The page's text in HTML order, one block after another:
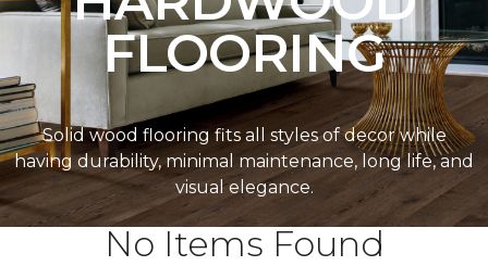
FLOORING
Solid wood flooring fits all styles of decor while
having durability, minimal maintenance, long life, and
visual elegance.
No Items Found